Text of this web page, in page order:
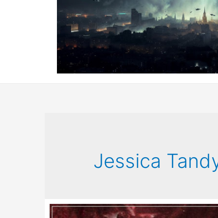
Jessica